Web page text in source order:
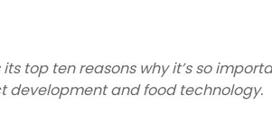
top ten reasons why it’s so
development and food technology.